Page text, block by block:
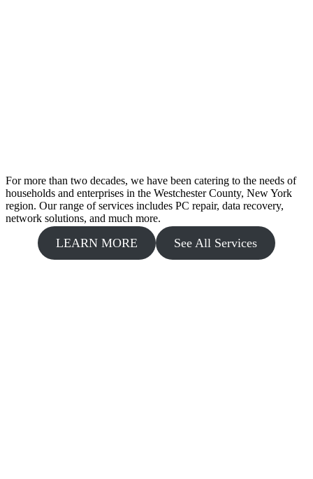
For more than two decades, we have been catering to the needs of
households and enterprises in the Westchester County, New York
region. Our range of services includes PC repair, data recovery,
network solutions, and much more.
LEARN MORE See All Services